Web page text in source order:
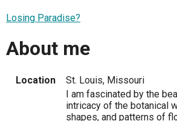
Losing Paradise?
About me
Location
St. Louis, Missouri
I am fascinated by the
intricacy of the botanical
shapes, and patterns of